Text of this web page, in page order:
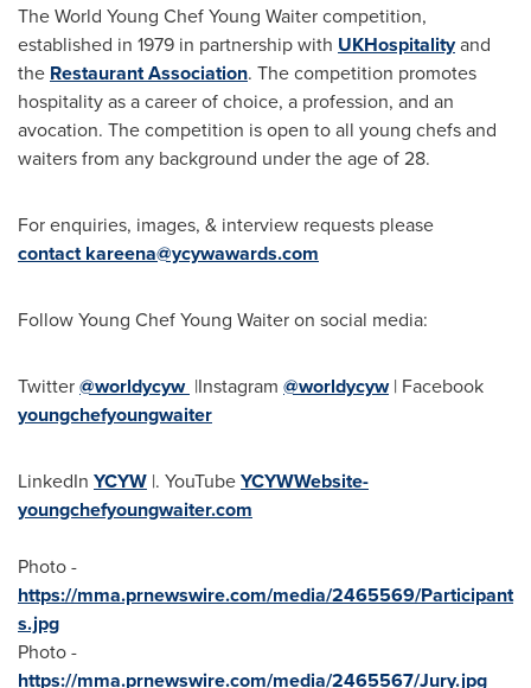
The World Young ChefYoung Waitercompetition,
established in 1979 in partnership with UKHospitalityand
the Restaurant Association. The competition promotes
hospitality as a career of choice, a profession, and an
avocation. The competition is open to all young chefs and
waiters from any background under the age of 28.
For enquiries, images, & interview requests please
contactkareena@ycywawards.com
Follow Young ChefYoung Waiteron social media:
Twitter@worldycyw |Instagram @worldycyw| Facebook
youngchefyoungwaiter
LinkedIn YCYW |. YouTubeYCYWWebsite-
youngchefyoungwaiter.com
Photo -
https://mma.prnewswire.com/media/2465569/Participant
s.jpg
Photo -
https://mma.prnewswire.com/media/2465567/Jury.jpg